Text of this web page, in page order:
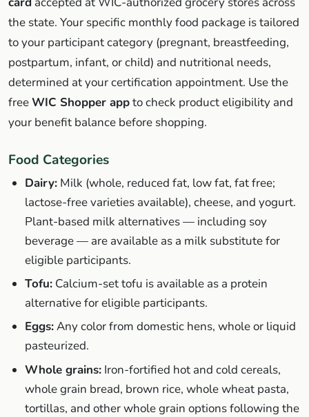
the state. Your specific monthly food package is tailored
to your participant category (pregnant, breastfeeding,
postpartum, infant, or child) and nutritional needs,
determined at your certification appointment. Use the
freeWIC Shopper appto check product eligibility and
your benefit balance before shopping.
Food Categories
Dairy: Milk (whole, reduced fat, low fat, fat free;
lactose-free varieties available), cheese, and yogurt.
Plant-based milk alternatives — including soy
beverage — are available as a milk substitute for
eligible participants.
Tofu: Calcium-set tofu is available as a protein
alternative for eligible participants.
Eggs:Any color from domestic hens, whole or liquid
pasteurized.
Whole grains: Iron-fortified hot and cold cereals,
whole grain bread, brown rice, whole wheat pasta,
tortillas, and other whole grain options following the